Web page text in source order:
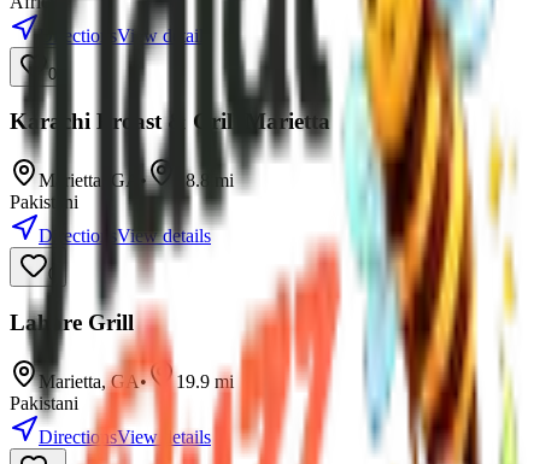
DirectionsView details
0
Karachi Broast & Grill Marietta
Marietta GA • 18.8
mi
Pakistani
DirectionsView details
0
Lahore Grill
Marietta,GA• 19.9 mi
Pakistani
DirectionsView details